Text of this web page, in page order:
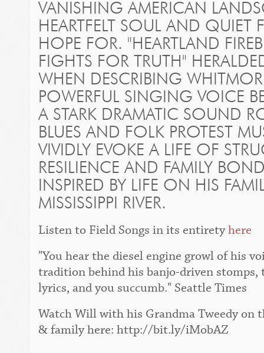
VANISHING AMERICAN
HEARTFELT SOUL AND QUIET
HOPE FOR. "HEARTLAND
FIGHTS FOR TRUTH"
WHEN DESCRIBING
POWERFUL SINGING VOICE
A STARK DRAMATIC SOUND
BLUES AND FOLK PROTEST
VIVIDLY EVOKE A LIFE OF
RESILIENCE AND FAMILY
INSPIRED BY LIFE ON HIS
MISSISSIPPI RIVER.
Listen to Field Songs in its entiretyhere
"You hear the diesel engine growl of his
tradition behind his banjo-driven stomps,
lyrics, and you succumb." Seattle Times
Watch Will with his Grandma Tweedy on
& family here: http://bit.ly/iMobAZ